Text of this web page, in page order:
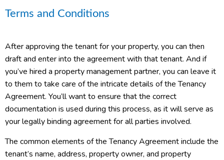
Terms and Conditions
After approving the tenant for your property, you can then
draft and enter into the agreement with that tenant. And if
you’ve hired a property management partner, you can leave it
to them to take care of the intricate details of the Tenancy
Agreement. You’ll want to ensure that the correct
documentation is used during this process, as it will serve as
your legally binding agreement for all parties involved.
The common elements of the Tenancy Agreement include the
tenant’s name, address, property owner, and property